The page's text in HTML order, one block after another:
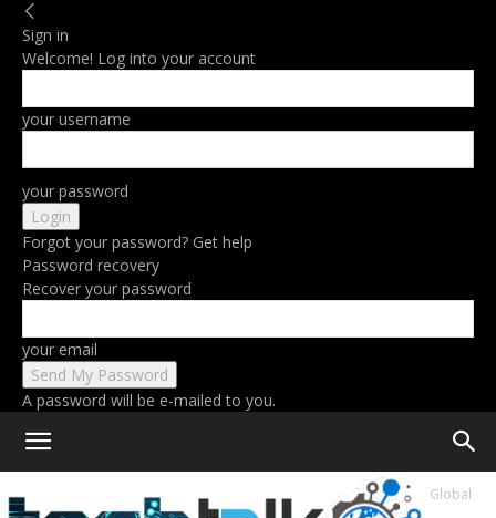
Sign in
Welcome! Log into your account
your username
your password
Forgot your password? Get help
Password recovery
Recover your password
your email
A password will be e-mailed to you.
Home
The Flagship Xiaomi 13 Ultra Is Being Prepared For The Global
Market